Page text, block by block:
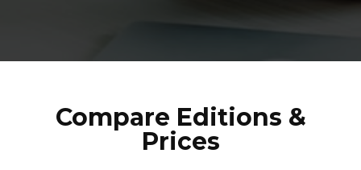
Compare Editions &
Prices